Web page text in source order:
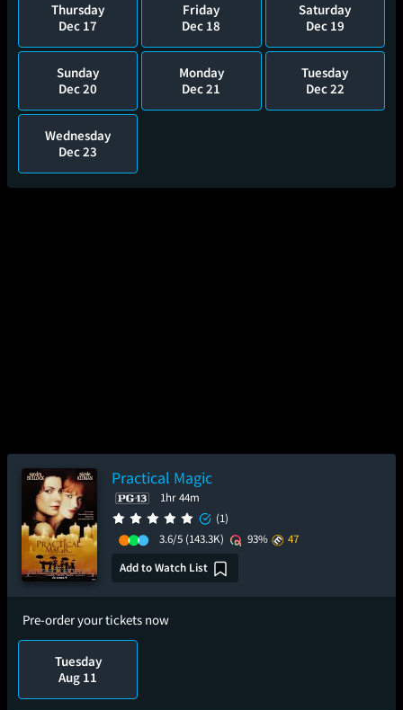
Thursday
Dec 17
Friday
Dec 18
Saturday
Dec 19
Sunday
Dec 20
Monday
Dec 21
Tuesday
Dec 22
Wednesday
Dec 23
Practical Magic
1hr 44m
(1)
3.6/5 (143.3K) 93%
47
Add to Watch List
Pre-order your tickets now
Tuesday
Aug 11